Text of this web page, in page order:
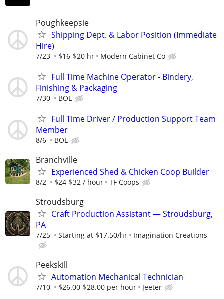
Poughkeepsie
Shipping Dept. & Labor Position (Immediate
Hire)
7/23 $16-$20 hr Modern Cabinet Co
Full Time Machine Operator - Bindery,
Finishing & Packaging
7/30 BOE
Full Time Driver / Production Support Team
Member
8/6 BOE
Branchville
Experienced Shed & Chicken Coop Builder
8/2 $24-$32 / hour TF Coops
Stroudsburg
Craft Production Assistant — Stroudsburg,
PA
7/25 Starting at $17.50/hr Imagination Creations
Peekskill
Automation Mechanical Technician
7/10 $26.00-$28.00 per hour Jeeter